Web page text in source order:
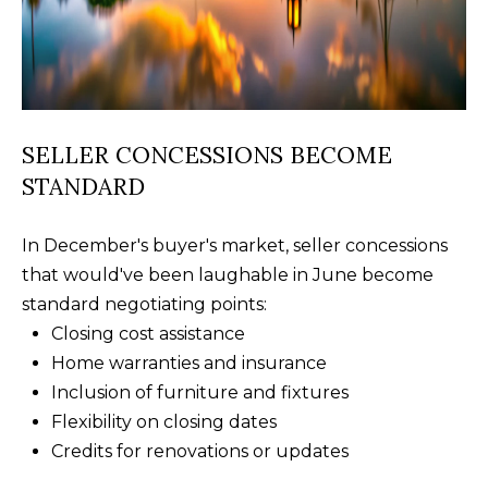
B
L
O
G
O
A
T
SELLER CONCESSIONS BECOME
STANDARD
In December's buyer's market, seller concessions
that would've been laughable in June become
standard negotiating points:
Closing cost assistance
Home warranties and insurance
Inclusion of furniture and fixtures
Flexibility on closing dates
Credits for renovations or updates
SUBMIT
L
O
N
M
E
L
T
O